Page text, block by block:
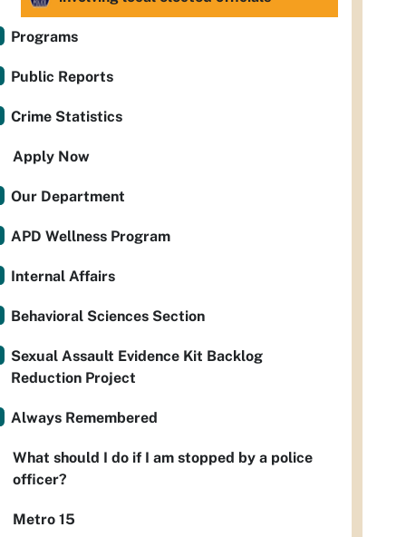
Programs
Public Reports
Crime Statistics
Apply Now
Our Department
APD Wellness Program
Internal Affairs
Behavioral Sciences Section
Sexual Assault Evidence Kit Backlog
Reduction Project
Always Remembered
What should I do if I am stopped by a police
officer?
Metro 15